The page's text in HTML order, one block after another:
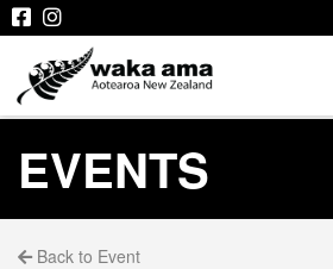
EVENTS
Back to Event